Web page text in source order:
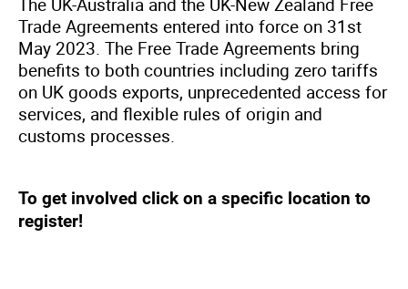
Trade Agreements entered into force on 31st
May 2023. The Free Trade Agreements bring
benefits to both countries including zero tariffs
on UK goods exports, unprecedented access for
services, and flexible rules of origin and
customs processes.
To get involved click on a specific location to
register!